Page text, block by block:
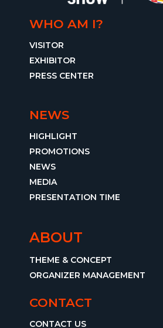
WHO AM I?
VISITOR
EXHIBITOR
PRESS CENTER
NEWS
HIGHLIGHT
PROMOTIONS
NEWS
MEDIA
PRESENTATION TIME
ABOUT
THEME & CONCEPT
ORGANIZER MANAGEMENT
CONTACT
CONTACT US